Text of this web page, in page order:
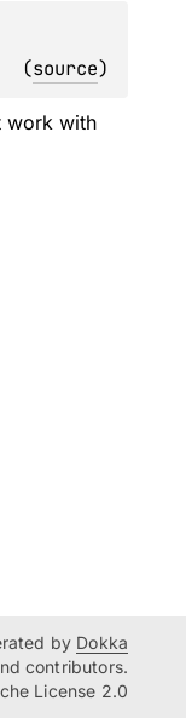
(source)
work with
by Dokka
contributors.
License 2.0